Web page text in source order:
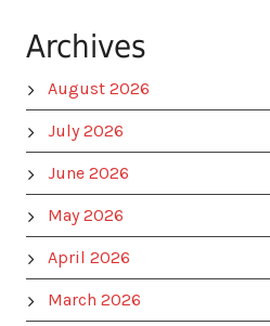
Archives
August 2026
July 2026
June 2026
May 2026
April 2026
March 2026